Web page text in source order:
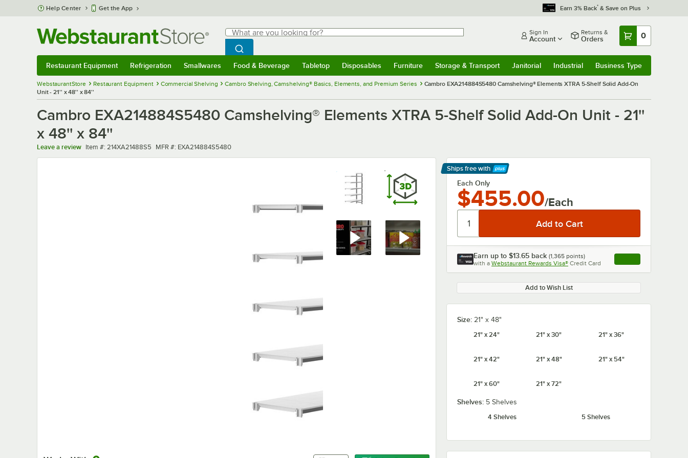
Skip to main content
Help Center Get the App Earn 3% Back* & Save on Plus
Search
What are you looking for?
Begin typing for results.
Search WebstaurantStore
Sign In
Account
Returns &
Orders 0
Restaurant Equipment Refrigeration Smallwares Food & Beverage Tabletop Disposables Furniture Storage & Transport Janitorial Industrial Business Type
WebstaurantStore Restaurant Equipment Commercial Shelving Cambro Shelving, Camshelving® Basics, Elements, and Premium Series
Cambro EXA214884S5480 Camshelving® Elements XTRA 5-Shelf Solid Add-On
Unit - 21'' x 48'' x 84''
Cambro EXA214884S5480 Camshelving® Elements XTRA 5-Shelf Solid Add-On Unit - 21''
x 48'' x 84''
Leave a review Item number
Item #: 214XA21488S5 MFR number
MFR #: EXA214884S5480
Ships free with
Learn More
Each Only
$455.00/Each
Earn up to $13.65 back (1,365 points)
with a Webstaurant Rewards Visa® Credit Card , opens link in this
Add to Wish List
Size: 21" x 48"
21" x 24"
21" x 30" 21" x 36"
21" x 42" 21" x 48" 21" x 54"
21" x 60" 21" x 72"
Shelves: 5 Shelves
4 Shelves
5 Shelves